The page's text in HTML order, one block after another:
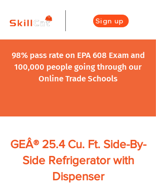
Sign up
98% pass rate on EPA 608 Exam and
100,000 people going through our
Online Trade Schools
GEÂ® 25.4 Cu. Ft. Side-By-
Side Refrigerator with
Dispenser